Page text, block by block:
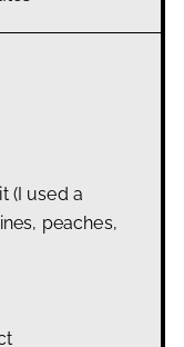
(I used a
peaches,